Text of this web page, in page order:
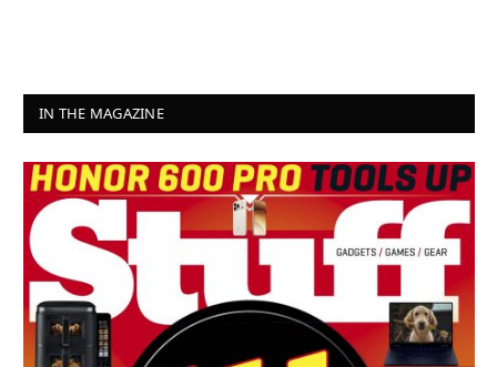
IN THE MAGAZINE